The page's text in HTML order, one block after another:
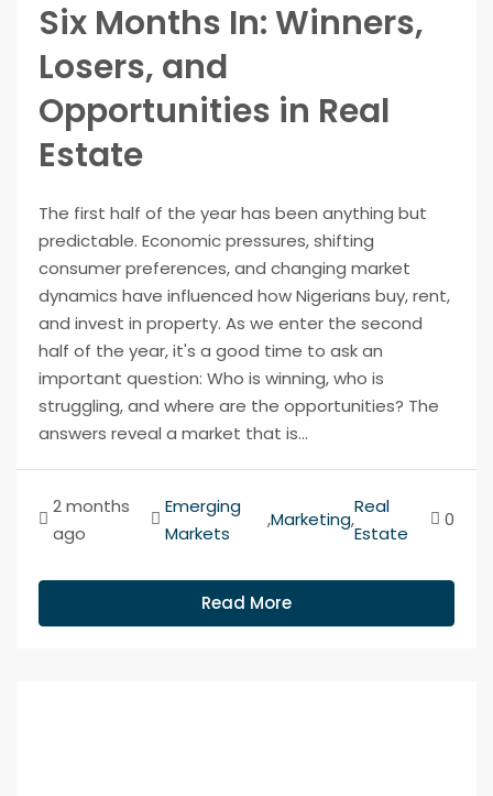
Six Months In: Winners,
Losers, and
Opportunities in Real
Estate
The first half of the year has been anything but
predictable. Economic pressures, shifting
consumer preferences, and changing market
dynamics have influenced how Nigerians buy, rent,
and invest in property. As we enter the second
half of the year, it's a good time to ask an
important question: Who is winning, who is
struggling, and where are the opportunities? The
answers reveal a market that is...
2 months
ago
Emerging
Markets
,Marketing,
Real
Estate
0
Read More